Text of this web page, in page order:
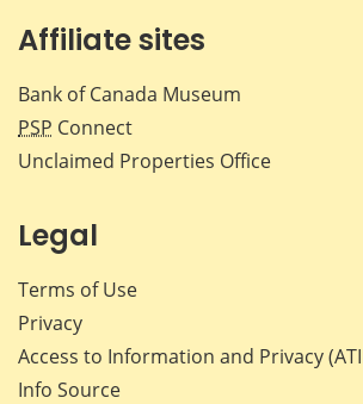
Affiliate sites
Bank of Canada Museum
PSP Connect
Unclaimed Properties Office
Legal
Terms of Use
Privacy
Access to Information and Privacy
Info Source